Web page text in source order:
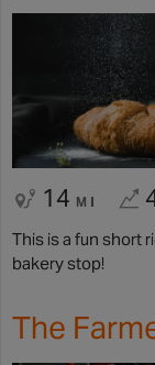
14 MI
This is a fun short
bakery stop!
The